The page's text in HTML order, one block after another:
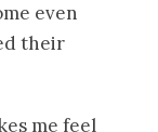
even
their
me feel